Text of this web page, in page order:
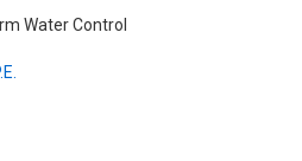
Water Control